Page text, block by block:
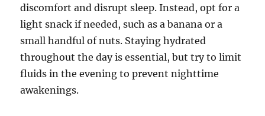
discomfort and disrupt sleep. Instead, opt for a
light snack if needed, such as a banana or a
small handful of nuts. Staying hydrated
throughout the day is essential, but try to limit
fluids in the evening to prevent nighttime
awakenings.